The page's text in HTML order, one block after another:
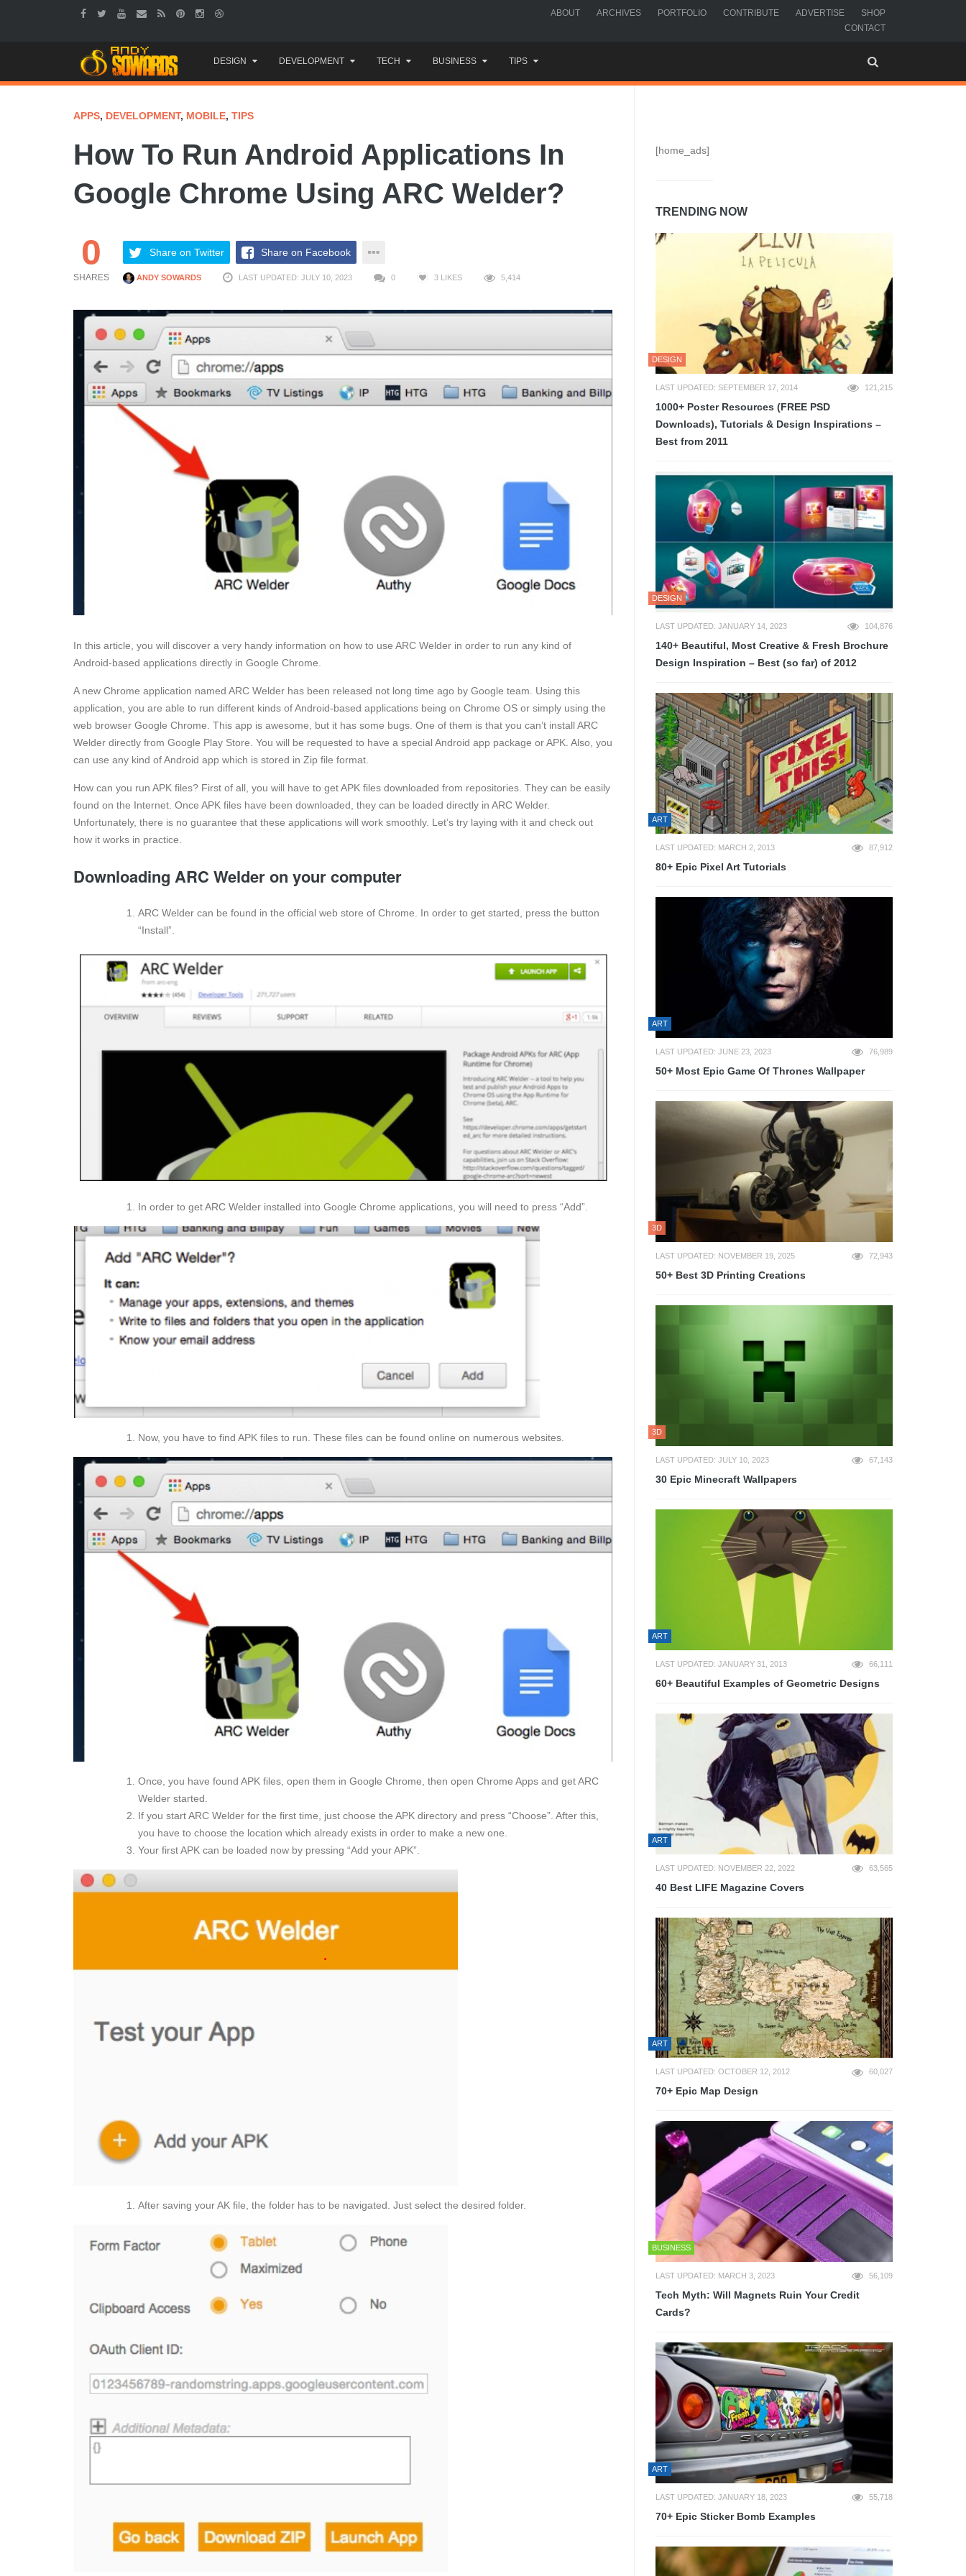
ABOUT ARCHIVES PORTFOLIO CONTRIBUTE ADVERTISE
SHOP
CONTACT
to
content
DESIGN DEVELOPMENT TECH BUSINESS TIPS
APPS, DEVELOPMENT, MOBILE, TIPS
How To Run Android Applications In
Google Chrome Using ARC Welder?
0
SHARES
Share on Twitter Share on Facebook
ANDY SOWARDS LAST UPDATED: JULY 10, 2023 0 3 LIKES 5,414
In this article, you will discover a very handy information on how to use ARC Welder in order to run any kind of
Android-based applications directly in Google Chrome.
A new Chrome application named ARC Welder has been released not long time ago by Google team. Using this
application, you are able to run different kinds of Android-based applications being on Chrome OS or simply using the
web browser Google Chrome. This app is awesome, but it has some bugs. One of them is that you can’t install ARC
Welder directly from Google Play Store. You will be requested to have a special Android app package or APK. Also, you
can use any kind of Android app which is stored in Zip file format.
How can you run APK files? First of all, you will have to get APK files downloaded from repositories. They can be easily
found on the Internet. Once APK files have been downloaded, they can be loaded directly in ARC Welder.
Unfortunately, there is no guarantee that these applications will work smoothly. Let’s try laying with it and check out
how it works in practice.
Downloading ARC Welder on your computer
ARC Welder can be found in the official web store of Chrome. In order to get started, press the button
“Install”.
In order to get ARC Welder installed into Google Chrome applications, you will need to press “Add”.
Now, you have to find APK files to run. These files can be found online on numerous websites.
Once, you have found APK files, open them in Google Chrome, then open Chrome Apps and get ARC
Welder started.
If you start ARC Welder for the first time, just choose the APK directory and press “Choose”. After this,
you have to choose the location which already exists in order to make a new one.
Your first APK can be loaded now by pressing “Add your APK”.
After saving your AK file, the folder has to be navigated. Just select the desired folder.
[home_ads]
TRENDING NOW
DESIGN
LAST UPDATED: SEPTEMBER 17, 2014 121,215
1000+ Poster Resources (FREE PSD
Downloads), Tutorials & Design Inspirations –
Best from 2011
DESIGN
LAST UPDATED: JANUARY 14, 2023 104,876
140+ Beautiful, Most Creative & Fresh Brochure
Design Inspiration – Best (so far) of 2012
ART
LAST UPDATED: MARCH 2, 2013 87,912
80+ Epic Pixel Art Tutorials
ART
LAST UPDATED: JUNE 23, 2023 76,989
50+ Most Epic Game Of Thrones Wallpaper
3D
LAST UPDATED: NOVEMBER 19, 2025 72,943
50+ Best 3D Printing Creations
3D
LAST UPDATED: JULY 10, 2023 67,143
30 Epic Minecraft Wallpapers
ART
LAST UPDATED: JANUARY 31, 2013 66,111
60+ Beautiful Examples of Geometric Designs
ART
LAST UPDATED: NOVEMBER 22, 2022 63,565
40 Best LIFE Magazine Covers
ART
LAST UPDATED: OCTOBER 12, 2012 60,027
70+ Epic Map Design
BUSINESS
LAST UPDATED: MARCH 3, 2023 56,109
Tech Myth: Will Magnets Ruin Your Credit
Cards?
ART
LAST UPDATED: JANUARY 18, 2023 55,718
70+ Epic Sticker Bomb Examples